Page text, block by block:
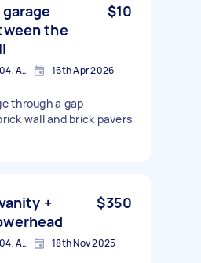
the
$10
Mayfield West NSW 2304, Australia 16th Apr 2026
through a gap
wall and brick pavers
+
$350
Mayfield West NSW 2304, Australia 18th Nov 2025